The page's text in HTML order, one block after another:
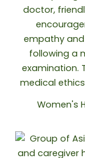
Women's